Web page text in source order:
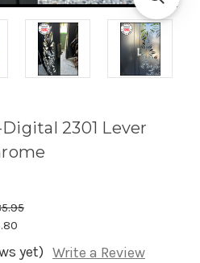
2301 Lever
yet) Write a Review